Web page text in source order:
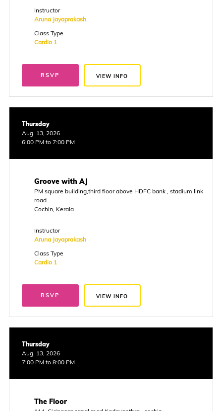
Instructor
Aruna Jayaprakash
Class Type
Cardio 1
RSVP VIEW INFO
Thursday
Aug. 13, 2026
6:00 PM to 7:00 PM
Groove with AJ
PM square building,third floor above HDFC bank , stadium link
road
Cochin, Kerala
Instructor
Aruna Jayaprakash
Class Type
Cardio 1
RSVP VIEW INFO
Thursday
Aug. 13, 2026
7:00 PM to 8:00 PM
The Floor